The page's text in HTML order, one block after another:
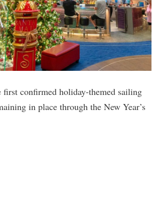
first confirmed holiday-themed sailing
in place through the New Year’s